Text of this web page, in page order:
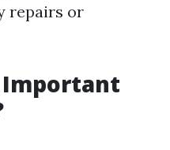
repairs or
Important